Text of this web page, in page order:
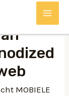
MOBIELE